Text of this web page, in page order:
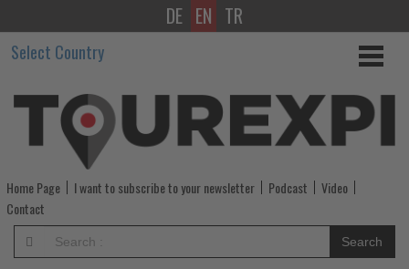
Hainan
Marathon
Draws
Global
Field
and
Strong
DE EN TR
Select Country
Home Page I want to subscribe to your newsletter Podcast
Video
Contact
Search